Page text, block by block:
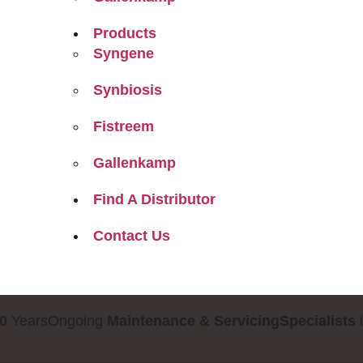
Products
Syngene
Synbiosis
Fistreem
Gallenkamp
Find A Distributor
Contact Us